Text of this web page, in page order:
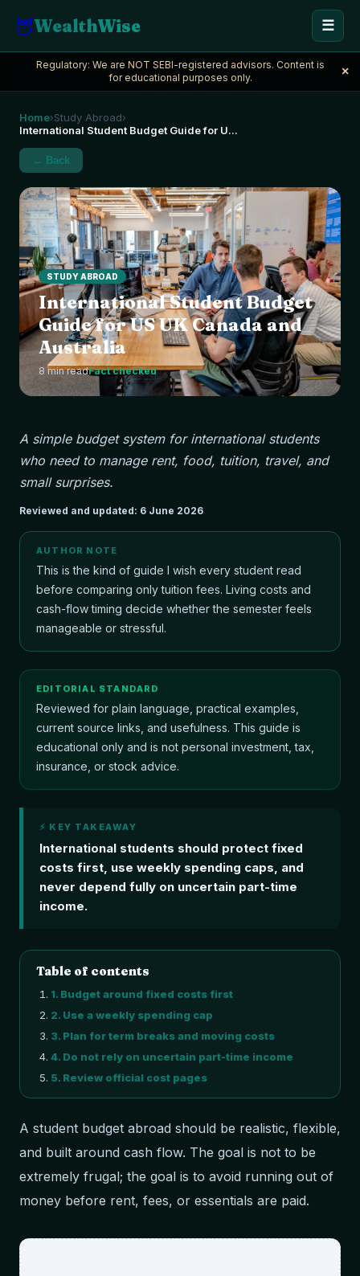
🦉WealthWise ☰
Regulatory: We are NOT SEBI-registered advisors. Content is
for educational purposes only.
×
Home›Study Abroad›
International Student Budget Guide for U...
← Back
STUDY ABROAD
International Student Budget
Guide for US UK Canada and
Australia
8 min readFact checked
A simple budget system for international students
who need to manage rent, food, tuition, travel, and
small surprises.
Reviewed and updated: 6 June 2026
AUTHOR NOTE
This is the kind of guide I wish every student read
before comparing only tuition fees. Living costs and
cash-flow timing decide whether the semester feels
manageable or stressful.
EDITORIAL STANDARD
Reviewed for plain language, practical examples,
current source links, and usefulness. This guide is
educational only and is not personal investment, tax,
insurance, or stock advice.
⚡ KEY TAKEAWAY
International students should protect fixed
costs first, use weekly spending caps, and
never depend fully on uncertain part-time
income.
Table of contents
1. Budget around fixed costs first
2. Use a weekly spending cap
3. Plan for term breaks and moving costs
4. Do not rely on uncertain part-time income
5. Review official cost pages
A student budget abroad should be realistic, flexible,
and built around cash flow. The goal is not to be
extremely frugal; the goal is to avoid running out of
money before rent, fees, or essentials are paid.